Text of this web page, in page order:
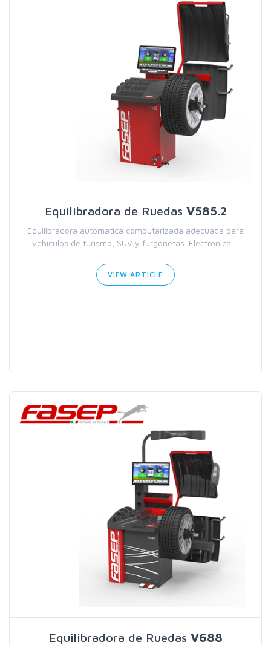
Equilibradora de Ruedas V585.2
Equilibradora automatica computarizada adecuada para
vehículos de turismo, SUV y furgonetas. Electronica ...
VIEW ARTICLE
Equilibradora de Ruedas V688